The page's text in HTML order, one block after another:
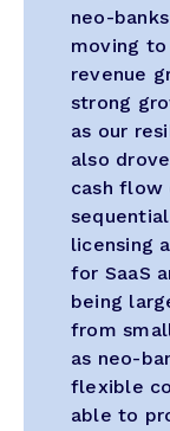
neo-
moving to
revenue
strong
as our
also
cash flow
licensing
for SaaS
being
from
as neo-
flexible
able to